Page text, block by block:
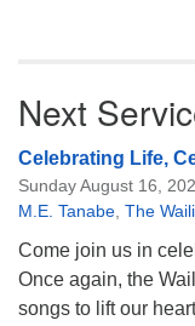
Next
Celebrating Life,
Sunday August 16,
M.E. Tanabe The
Come join us in
Once again, the
songs to lift our